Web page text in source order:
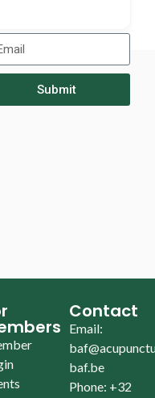
Submit
Contact
Email:
baf.be
Phone: +32